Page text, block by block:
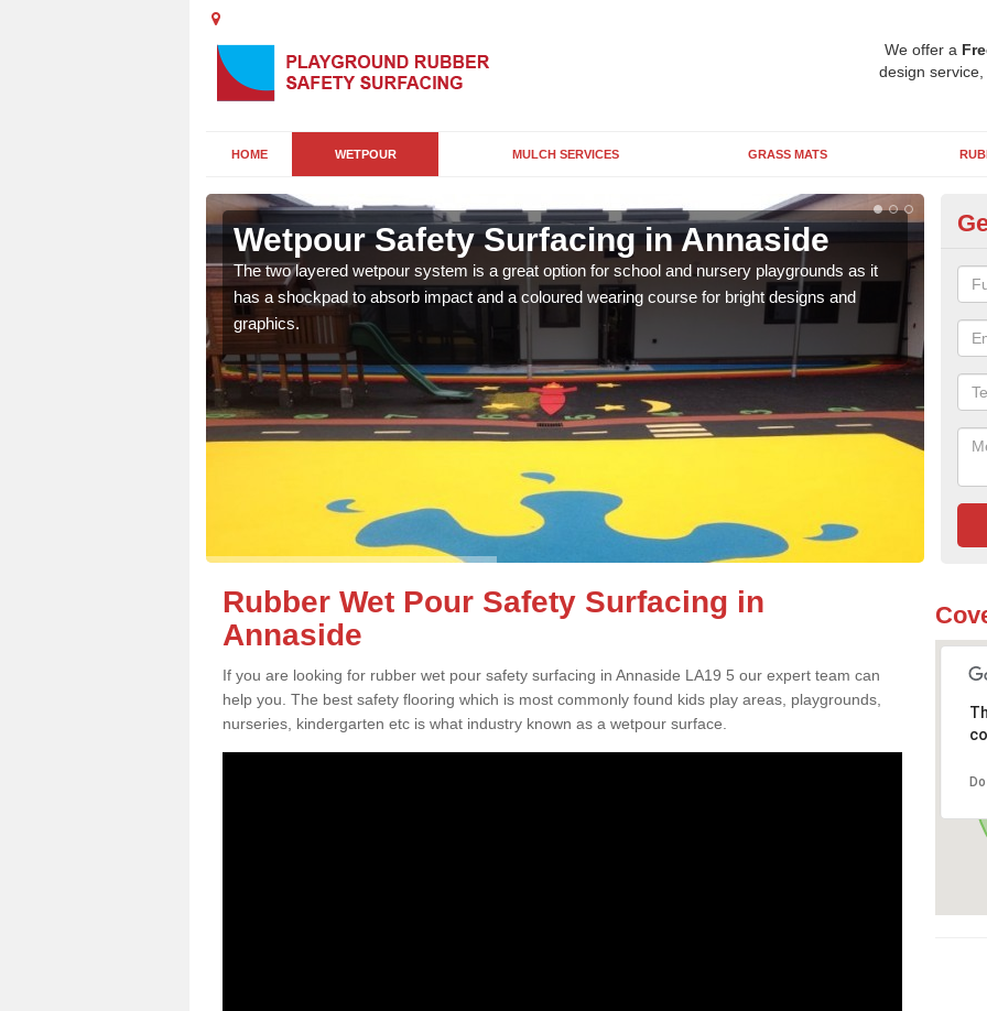
We offer a
design
HOME WETPOUR MULCH SERVICES GRASS MATS
Wetpour Safety Surfacing in Annaside
The two layered wetpour system is a great option for school and nursery playgrounds as it
has a shockpad to absorb impact and a coloured wearing course for bright designs and
graphics.
Rubber Wet Pour Safety Surfacing in
Annaside
If you are looking for rubber wet pour safety surfacing in Annaside LA19 5 our expert team can
help you. The best safety flooring which is most commonly found kids play areas, playgrounds,
nurseries, kindergarten etc is what industry known as a wetpour surface.